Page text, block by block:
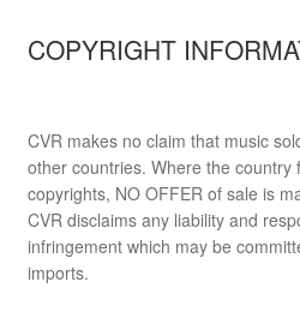
COPYRIGHT
CVR makes no claim that music
other countries. Where the country
copyrights, NO OFFER of sale is
CVR disclaims any liability and
infringement which may be
imports.